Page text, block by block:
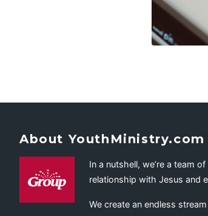
About YouthMinistry.com
In a nutshell, we’re a team
relationship with Jesus and
We create an endless